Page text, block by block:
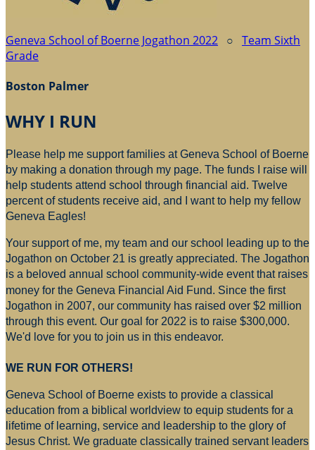
Geneva School of Boerne Jogathon 2022 ○ Team Sixth
Grade
Boston Palmer
WHY I RUN
Please help me support families at Geneva School of Boerne
by making a donation through my page. The funds I raise will
help students attend school through financial aid. Twelve
percent of students receive aid, and I want to help my fellow
Geneva Eagles!
Your support of me, my team and our school leading up to the
Jogathon on October 21 is greatly appreciated. The Jogathon
is a beloved annual school community-wide event that raises
money for the Geneva Financial Aid Fund. Since the first
Jogathon in 2007, our community has raised over $2 million
through this event. Our goal for 2022 is to raise $300,000.
We'd love for you to join us in this endeavor.
WE RUN FOR OTHERS!
Geneva School of Boerne exists to provide a classical
education from a biblical worldview to equip students for a
lifetime of learning, service and leadership to the glory of
Jesus Christ. We graduate classically trained servant leaders